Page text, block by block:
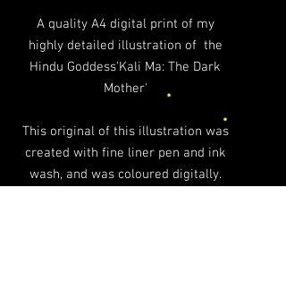
A quality A4 digital print of my
highly detailed illustration of the
Hindu Goddess'Kali Ma: The Dark
Mother'
This original of this illustration was
created with fine liner pen and ink
wash, and was coloured digitally.